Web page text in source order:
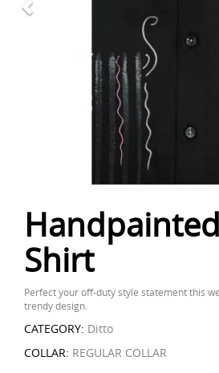
Shirt
Perfect your off-duty style statement this
trendy design.
CATEGORY: Ditto
COLLAR: REGULAR COLLAR